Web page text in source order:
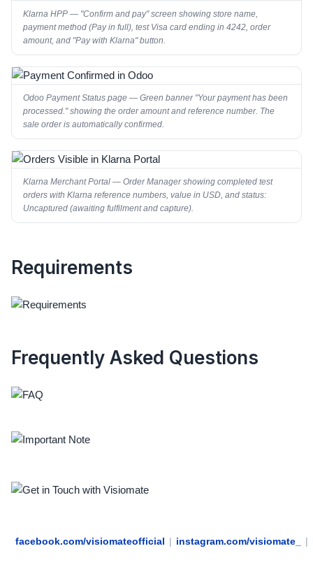
Klarna HPP — "Confirm and pay" screen showing store name,
payment method (Pay in full), test Visa card ending in 4242, order
amount, and "Pay with Klarna" button.
Odoo Payment Status page — Green banner "Your payment has been
processed." showing the order amount and reference number. The
sale order is automatically confirmed.
Klarna Merchant Portal — Order Manager showing completed test
orders with Klarna reference numbers, value in USD, and status:
Uncaptured (awaiting fulfilment and capture).
Requirements
Frequently Asked Questions
facebook.com/visiomateofficial | instagram.com/visiomate_ |